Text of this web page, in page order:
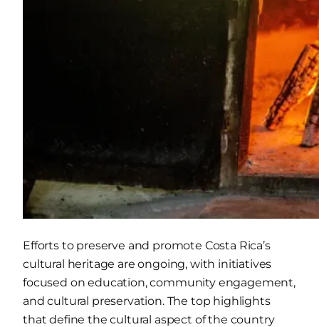
Efforts to preserve and promote Costa Rica’s
cultural heritage are ongoing, with initiatives
focused on education, community engagement,
and cultural preservation. The top highlights
that define the cultural aspect of the country